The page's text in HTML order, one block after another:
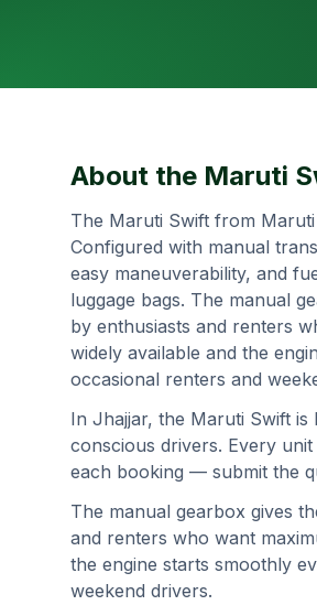
About the Maruti
The Maruti Swift from
Configured with manual
easy maneuverability, and
luggage bags. The manual
by enthusiasts and renters
widely available and the
occasional renters and
In Jhajjar, the Maruti Swift is
conscious drivers. Every
each booking — submit the
The manual gearbox gives
and renters who want
the engine starts smoothly
weekend drivers.